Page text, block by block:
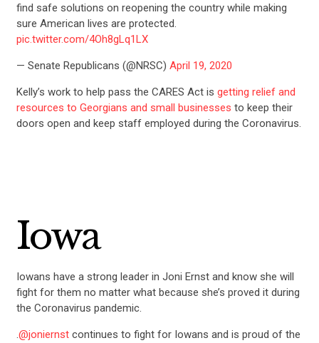
find safe solutions on reopening the country while making
sure American lives are protected.
pic.twitter.com/4Oh8gLq1LX
— Senate Republicans (@NRSC) April 19, 2020
Kelly’s work to help pass the CARES Act is getting relief and
resources to Georgians and small businesses to keep their
doors open and keep staff employed during the Coronavirus.
Iowa
Iowans have a strong leader in Joni Ernst and know she will
fight for them no matter what because she’s proved it during
the Coronavirus pandemic.
.@joniernstcontinues to fight for Iowans and is proud of the